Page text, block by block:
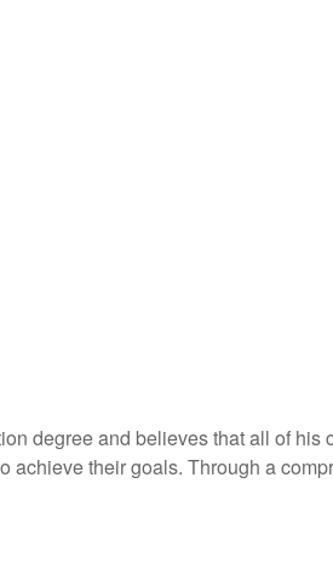
degree and believes that all of
achieve their goals. Through a